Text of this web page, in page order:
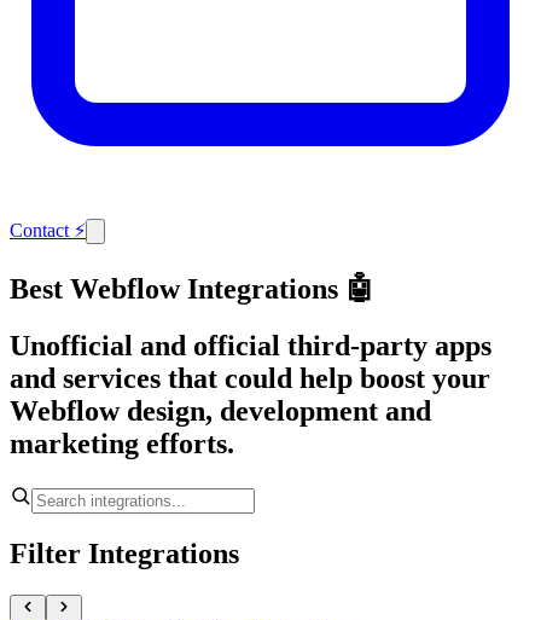
Contact ⚡
Best Webflow Integrations 🤖
Unofficial and official third-party apps
and services that could help boost your
Webflow design, development and
marketing efforts.
Filter Integrations